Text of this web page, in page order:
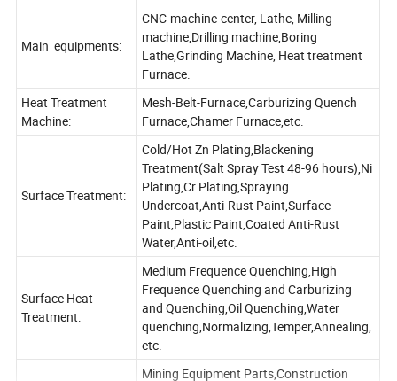
Main equipments:
CNC-machine-center, Lathe, Milling
machine,Drilling machine,Boring
Lathe,Grinding Machine, Heat treatment
Furnace.
Heat Treatment
Machine:
Mesh-Belt-Furnace,Carburizing Quench
Furnace,Chamer Furnace,etc.
Surface Treatment:
Cold/Hot Zn Plating,Blackening
Treatment(Salt Spray Test 48-96 hours),Ni
Plating,Cr Plating,Spraying
Undercoat,Anti-Rust Paint,Surface
Paint,Plastic Paint,Coated Anti-Rust
Water,Anti-oil,etc.
Surface Heat
Treatment:
Medium Frequence Quenching,High
Frequence Quenching and Carburizing
and Quenching,Oil Quenching,Water
quenching,Normalizing,Temper,Annealing,
etc.
Mining Equipment Parts,Construction